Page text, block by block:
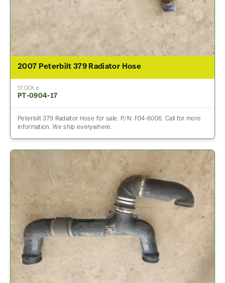
2007 Peterbilt 379 Radiator Hose
STOCK #
PT-0904-17
Peterbilt 379 Radiator Hose for sale. P/N: F04-6006. Call for more
information. We ship everywhere.